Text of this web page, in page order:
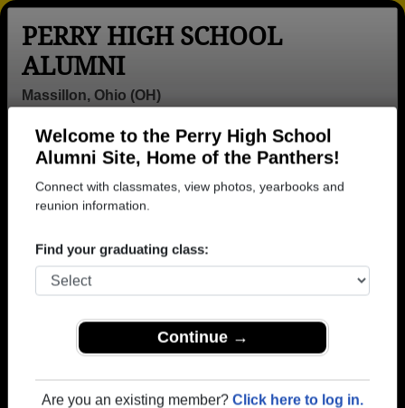
Welcome to the Perry High School
Alumni Site, Home of the Panthers!
Connect with classmates, view photos, yearbooks and
reunion information.
Find your graduating class:
Continue →
Are you an existing member? Click here to log in.
PERRY HIGH SCHOOL
ALUMNI
Massillon, Ohio (OH)
Login
Menu
>Ohio >Perry High School>Class of 1961> Jack Kull
Perry High School
Class of 1961
have already claimed their alumni profiles.